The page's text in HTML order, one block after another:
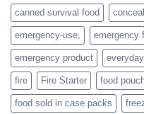
actively
canned survival food
emergency-use, emergency
emergency product
fire Fire Starter food
food sold in case packs